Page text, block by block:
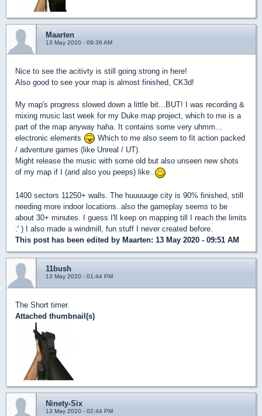
Maarten
13 May 2020 - 09:36 AM
Nice to see the acitivty is still going strong in here!
Also good to see your map is almost finished, CK3d!
My map's progress slowed down a little bit...BUT! I was recording &
mixing music last week for my Duke map project, which to me is a
part of the map anyway haha. It contains some very uhmm...
electronic elements
Which to me also seem to fit action packed
/ adventure games (like Unreal / UT).
Might release the music with some old but also unseen new shots
of my map if I (and also you peeps) like..
1400 sectors 11250+ walls. The huuuuuge city is 90% finished, still
needing more indoor locations..also the gameplay seems to be
about 30+ minutes. I guess I'll keep on mapping till I reach the limits
:' ) I also made a windmill, fun stuff I never created before.
This post has been edited by Maarten: 13 May 2020 - 09:51 AM
11bush
13 May 2020 - 01:44 PM
The Short timer.
Attached thumbnail(s)
Ninety-Six
13 May 2020 - 02:44 PM